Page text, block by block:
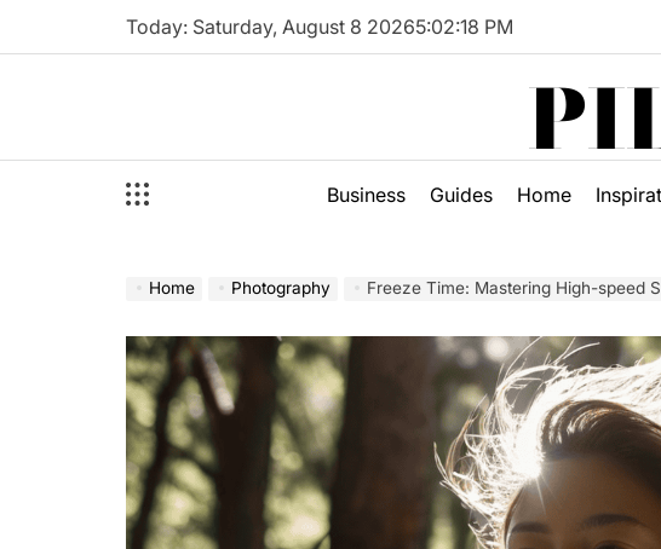
Today: Saturday, August 8 20265:02:19 PM
Business Guides Home
Home Photography Freeze Time: Mastering High-speed